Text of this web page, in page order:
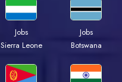
Jobs
Sierra Leone
Jobs
Botswana